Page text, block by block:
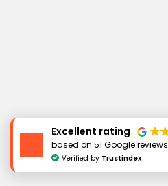
Excellent rating
based on 51 Google reviews
Verified by Trustindex